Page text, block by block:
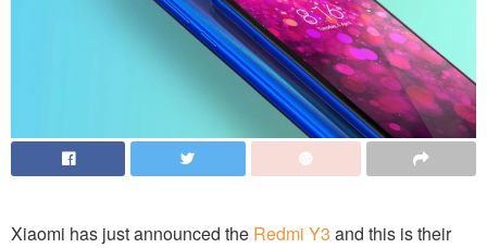
Xiaomi has just announced the Redmi Y3 and this is their